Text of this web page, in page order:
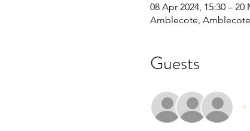
08 Apr 2024, 15:30 – 20
Amblecote,
Guests
+